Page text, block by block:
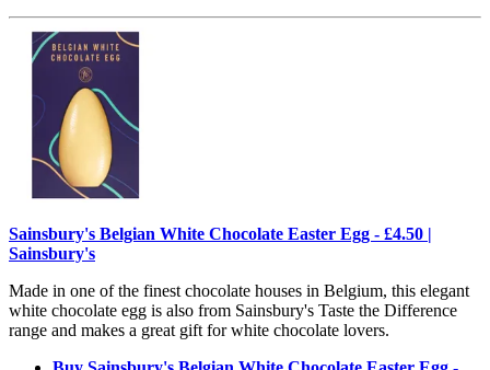
Sainsbury's Belgian White Chocolate Easter Egg - £4.50 |
Sainsbury's
Made in one of the finest chocolate houses in Belgium, this elegant
white chocolate egg is also from Sainsbury's Taste the Difference
range and makes a great gift for white chocolate lovers.